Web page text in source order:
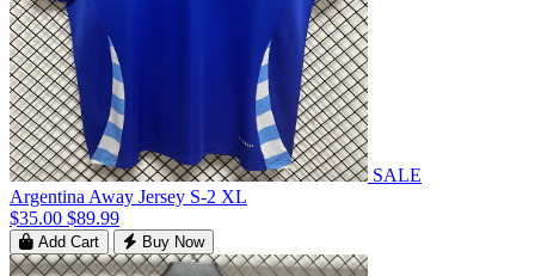
SALE
Argentina Away Jersey S-2 XL
$35.00 $89.99
Add Cart Buy Now